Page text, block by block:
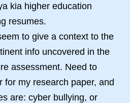
kia higher education
resumes.
to give a context to the
info uncovered in the
assessment. Need to
for my research paper, and
are: cyber bullying, or